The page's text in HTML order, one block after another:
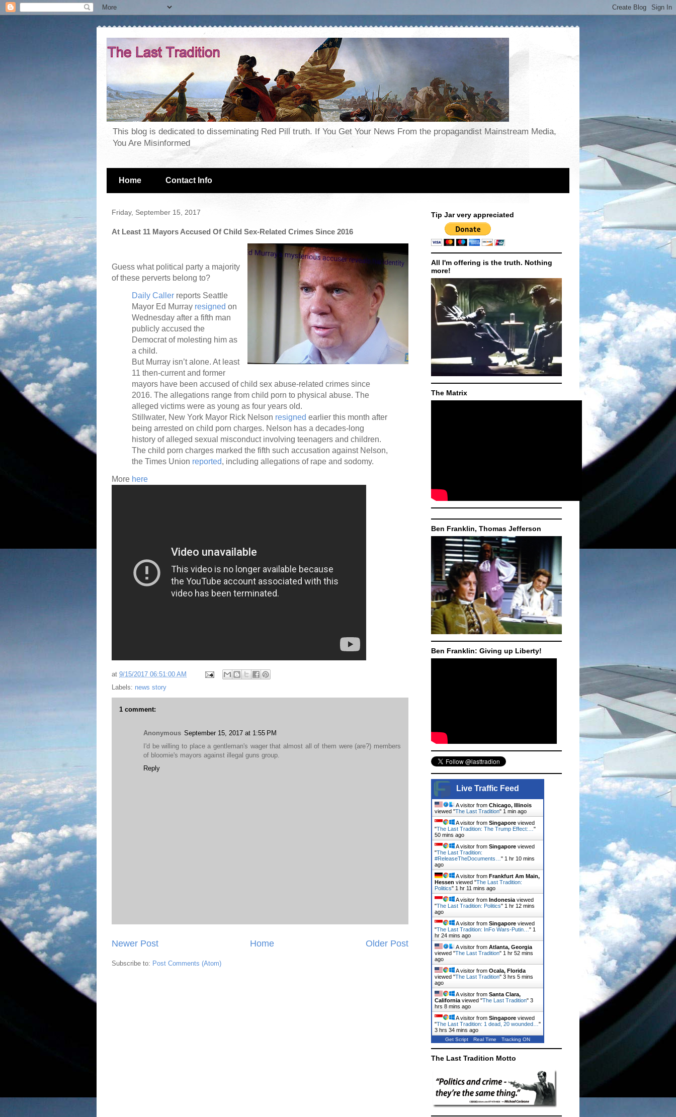
This blog is dedicated to disseminating Red Pill truth. If You Get Your News From the propagandist Mainstream Media,
You Are Misinformed
Home Contact Info
Friday, September 15, 2017
At Least 11 Mayors Accused Of Child Sex-Related Crimes Since 2016
Guess what political party a majority
of these perverts belong to?
Daily Caller reports Seattle
Mayor Ed Murray resigned on
Wednesday after a fifth man
publicly accused the
Democrat of molesting him as
a child.
But Murray isn’t alone. At least
11 then-current and former
mayors have been accused of child sex abuse-related crimes since
2016. The allegations range from child porn to physical abuse. The
alleged victims were as young as four years old.
Stillwater, New York Mayor Rick Nelson resigned earlier this month after
being arrested on child porn charges. Nelson has a decades-long
history of alleged sexual misconduct involving teenagers and children.
The child porn charges marked the fifth such accusation against Nelson,
the Times Union reported, including allegations of rape and sodomy.
More here
at 9/15/2017 06:51:00 AM
Labels: news story
1 comment:
Anonymous September 15, 2017 at 1:55 PM
I'd be willing to place a gentleman's wager that almost all of them were (are?) members
of bloomie's mayors against illegal guns group.
Reply
Newer Post Older Post
Home
Subscribe to: Post Comments (Atom)
Tip Jar very appreciated
All I'm offering is the truth. Nothing
more!
The Matrix
Ben Franklin, Thomas Jefferson
Ben Franklin: Giving up Liberty!
Live Traffic Feed
A visitor from Chicago, Illinois
viewed "The Last Tradition" 1 min ago
A visitor from Singapore viewed
"The Last Tradition: The Trump Effect:…"
50 mins ago
A visitor from Singapore viewed
"The Last Tradition:
#ReleaseTheDocuments…" 1 hr 10 mins
ago
A visitor from Frankfurt Am Main,
Hessen viewed "The Last Tradition:
Politics" 1 hr 11 mins ago
A visitor from Indonesiaviewed
"The Last Tradition: Politics" 1 hr 12 mins
ago
A visitor from Singapore viewed
"The Last Tradition: InFo Wars-Putin…" 1
hr 24 mins ago
A visitor from Atlanta, Georgia
viewed "The Last Tradition" 1 hr 52 mins
ago
A visitor from Ocala, Florida
viewed "The Last Tradition" 3 hrs 5 mins
ago
A visitor from Santa Clara,
Californiaviewed "The Last Tradition" 3
hrs 8 mins ago
A visitor from Singapore viewed
"The Last Tradition: 1 dead, 20 wounded…"
3 hrs 34 mins ago
Get Script Real Time Tracking ON
The Last Tradition Motto